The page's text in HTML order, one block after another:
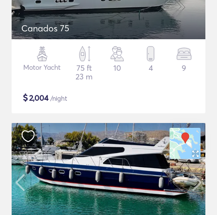
Canados 75
Motor Yacht
75 ft
23 m
10 4 9
$2,004/night